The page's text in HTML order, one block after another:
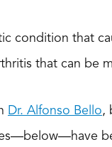
condition that
that can be
Dr. Alfonso Bello,